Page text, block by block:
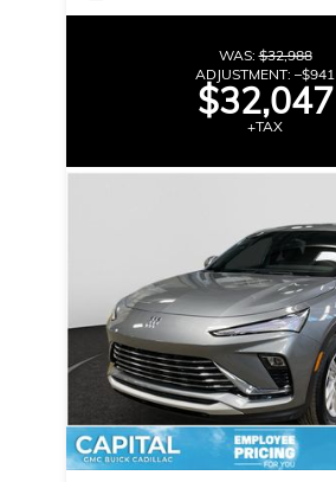
WAS:$32,988
ADJUSTMENT: –$941
$32,047
+TAX